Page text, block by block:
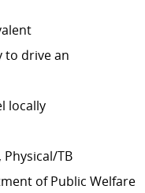
to drive an
locally
TB
of Public Welfare